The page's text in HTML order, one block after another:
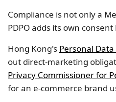
Compliance is not only a
PDPO adds its own
Hong Kong's Personal
out direct-marketing
Privacy Commissioner for
for an e-commerce brand